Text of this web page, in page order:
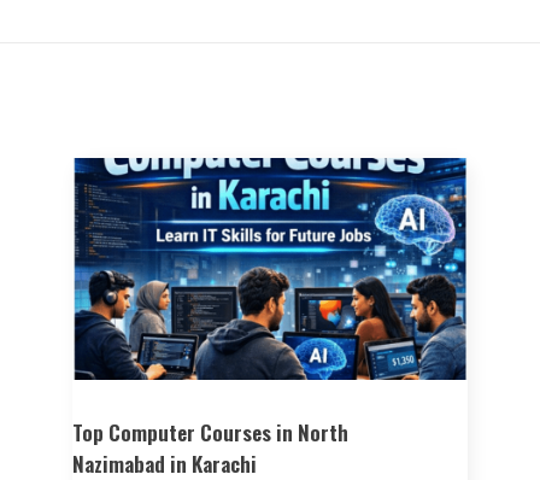
Top Computer Courses in North
Nazimabad in Karachi